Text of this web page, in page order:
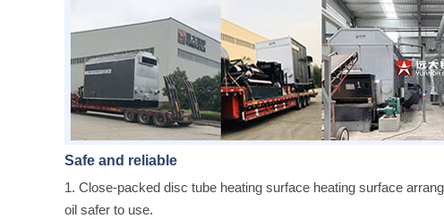
Safe and reliable
1. Close-packed disc tube heating surface heating surface
oil safer to use.